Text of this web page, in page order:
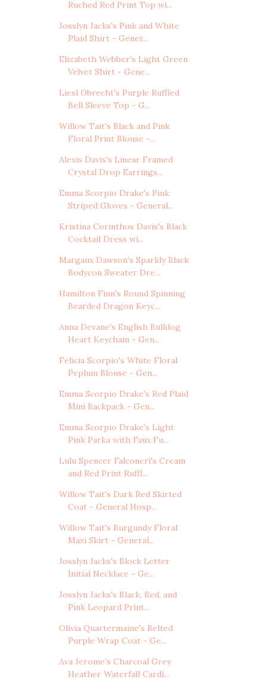
Ruched Red Print Top wi...
Josslyn Jacks's Pink and White
Plaid Shirt - Gener...
Elizabeth Webber's Light Green
Velvet Shirt - Gene...
Liesl Obrecht's Purple Ruffled
Bell Sleeve Top - G...
Willow Tait's Black and Pink
Floral Print Blouse -...
Alexis Davis's Linear Framed
Crystal Drop Earrings...
Emma Scorpio Drake's Pink
Striped Gloves - General...
Kristina Corinthos Davis's Black
Cocktail Dress wi...
Margaux Dawson's Sparkly Black
Bodycon Sweater Dre...
Hamilton Finn's Round Spinning
Bearded Dragon Keyc...
Anna Devane's English Bulldog
Heart Keychain - Gen...
Felicia Scorpio's White Floral
Peplum Blouse - Gen...
Emma Scorpio Drake's Red Plaid
Mini Backpack - Gen...
Emma Scorpio Drake's Light
Pink Parka with Faux Fu...
Lulu Spencer Falconeri's Cream
and Red Print Ruffl...
Willow Tait's Dark Red Skirted
Coat - General Hosp...
Willow Tait's Burgundy Floral
Maxi Skirt - General...
Josslyn Jacks's Block Letter
Initial Necklace - Ge...
Josslyn Jacks's Black, Red, and
Pink Leopard Print...
Olivia Quartermaine's Belted
Purple Wrap Coat - Ge...
Ava Jerome's Charcoal Grey
Heather Waterfall Cardi...